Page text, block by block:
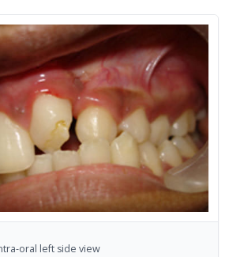
oral left side view